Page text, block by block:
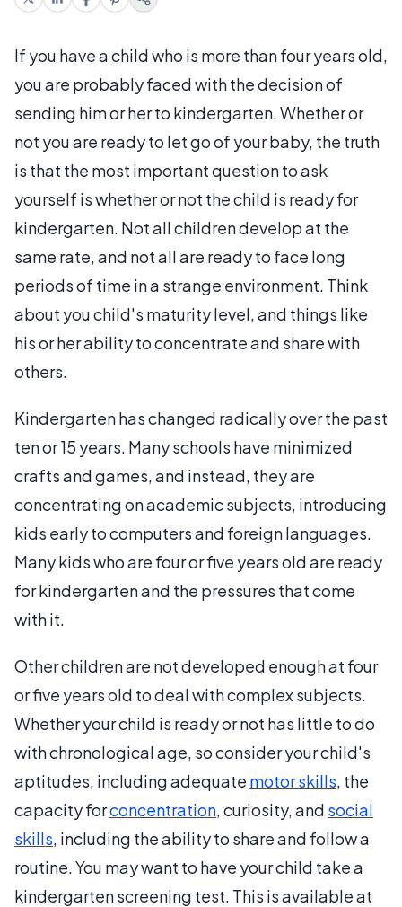
If you have a child who is more than four years old,
you are probably faced with the decision of
sending him or her to kindergarten. Whether or
not you are ready to let go of your baby, the truth
is that the most important question to ask
yourself is whether or not the child is ready for
kindergarten. Not all children develop at the
same rate, and not all are ready to face long
periods of time in a strange environment. Think
about you child's maturity level, and things like
his or her ability to concentrate and share with
others.
Kindergarten has changed radically over the past
ten or 15 years. Many schools have minimized
crafts and games, and instead, they are
concentrating on academic subjects, introducing
kids early to computers and foreign languages.
Many kids who are four or five years old are ready
for kindergarten and the pressures that come
with it.
Other children are not developed enough at four
or five years old to deal with complex subjects.
Whether your child is ready or not has little to do
with chronological age, so consider your child's
aptitudes, including adequate motor skills, the
capacity forconcentration, curiosity, and social
skills, including the ability to share and follow a
routine. You may want to have your child take a
kindergarten screening test. This is available at